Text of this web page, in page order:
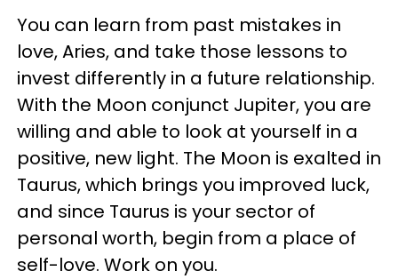
You can learn from past mistakes in
love, Aries, and take those lessons to
invest differently in a future relationship.
With the Moon conjunct Jupiter, you are
willing and able to look at yourself in a
positive, new light. The Moon is exalted in
Taurus, which brings you improved luck,
and since Taurus is your sector of
personal worth, begin from a place of
self-love. Work on you.